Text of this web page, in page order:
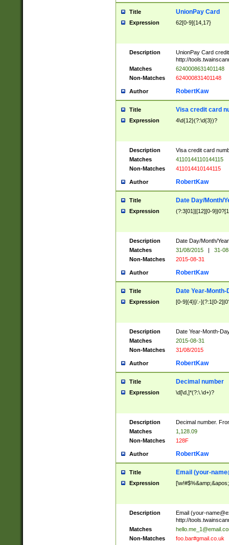
Title UnionPay Card
Expression 62[0-9]{14,17}
Description
UnionPay Card
http://
Matches
6240008631401148
Non-Matches
624000831401148
Author RobertKaw
Title Visa credit card
Expression 4\d{12}(?:\d{3})?
Description
Visa credit card
Matches
4110144110144115
Non-Matches
411014410144115
Author RobertKaw
Title Date Day/Month/
Expression (?:3[01]|[12][0-
Description
Date Day/Month/
Matches
31/08/2015 |
31-
Non-Matches
2015-08-31
Author RobertKaw
Title Date Year-Month-
Expression [0-9]{4}[/.-](?:1[0-
Description
Date Year-Month-
Matches
2015-08-31
Non-Matches
31/08/2015
Author RobertKaw
Title Decimal number
Expression \d[\d,]*(?:\.\d+)?
Description
Decimal number.
Matches
1,128.09
Non-Matches
128F
Author RobertKaw
Title Email (your-
Expression
Description Email (your-
http://
Matches
Non-Matches
foo.bar#gmail.co.uk